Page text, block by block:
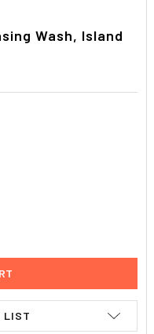
Wash, Island
LIST